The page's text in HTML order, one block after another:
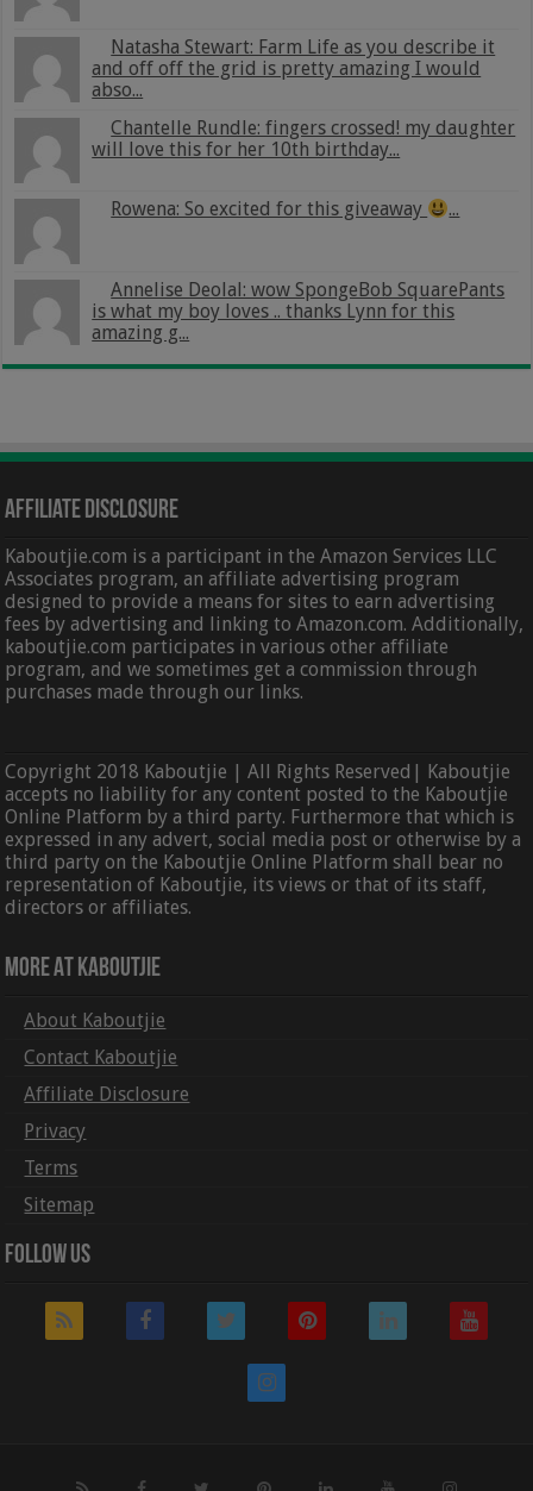
Natasha Stewart: Farm Life as you describe it
and off off the grid is pretty amazing I would
abso...
Chantelle Rundle: fingers crossed! my daughter
will love this for her 10th birthday...
Rowena: So excited for this giveaway ...
Annelise Deolal: wow SpongeBob SquarePants
is what my boy loves .. thanks Lynn for this
amazing g...
Affiliate Disclosure
Kaboutjie.com is a participant in the Amazon Services LLC
Associates program, an affiliate advertising program
designed to provide a means for sites to earn advertising
fees by advertising and linking to Amazon.com. Additionally,
kaboutjie.com participates in various other affiliate
program, and we sometimes get a commission through
purchases made through our links.
Copyright 2018 Kaboutjie | All Rights Reserved| Kaboutjie
accepts no liability for any content posted to the Kaboutjie
Online Platform by a third party. Furthermore that which is
expressed in any advert, social media post or otherwise by a
third party on the Kaboutjie Online Platform shall bear no
representation of Kaboutjie, its views or that of its staff,
directors or affiliates.
More At Kaboutjie
About Kaboutjie
Contact Kaboutjie
Affiliate Disclosure
Privacy
Terms
Sitemap
Follow Us